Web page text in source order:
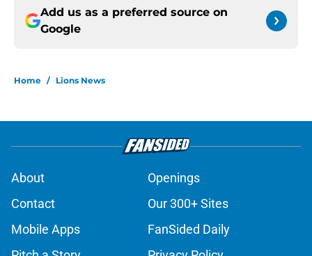
Add us as a preferred source on
Google
Home / Lions News
About
Openings
Contact
Our 300+ Sites
Mobile Apps
FanSided Daily